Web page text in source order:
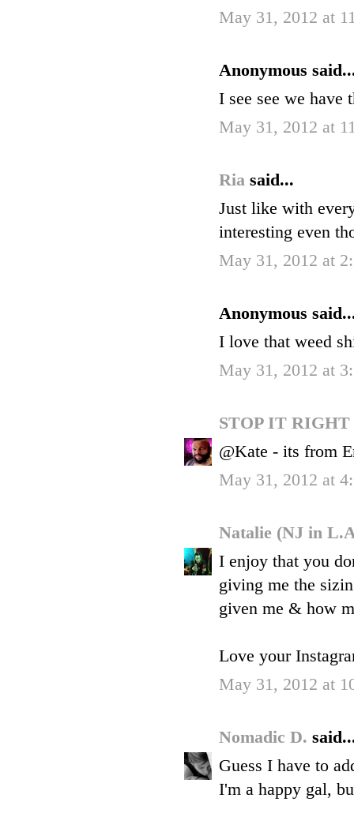
May 31, 2012 at
Anonymous
I see see we have
May 31, 2012 at
Ria said...
Just like with
interesting even
May 31, 2012 at
Anonymous
I love that weed
May 31, 2012 at
STOP IT
@Kate - its from
May 31, 2012 at
Natalie (NJ in
I enjoy that you
giving me the
given me & how
Love your
May 31, 2012 at
Nomadic D.
Guess I have to
I'm a happy gal,